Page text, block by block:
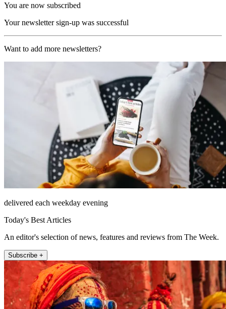
You are now subscribed
Your newsletter sign-up was successful
Want to add more newsletters?
delivered each weekday evening
Today's Best Articles
An editor's selection of news, features and reviews from The Week.
Subscribe +